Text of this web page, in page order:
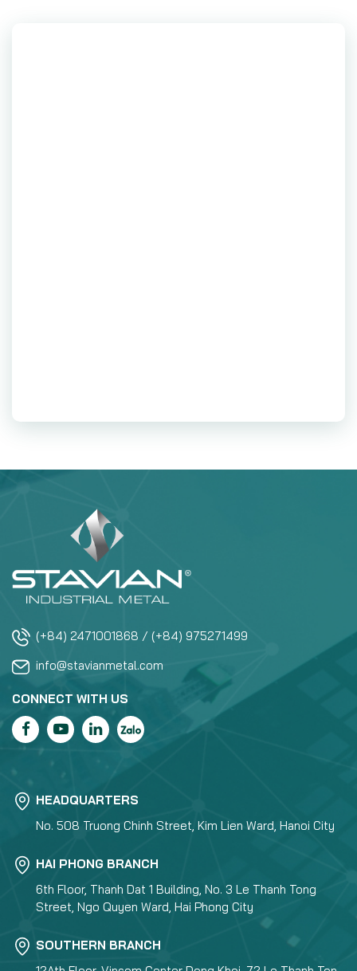
(+84) 2471001868 / (+84) 975271499
info@stavianmetal.com
CONNECT WITH US
HEADQUARTERS
No. 508 Truong Chinh Street, Kim Lien Ward, Hanoi City
HAI PHONG BRANCH
6th Floor, Thanh Dat 1 Building, No. 3 Le Thanh Tong
Street, Ngo Quyen Ward, Hai Phong City
SOUTHERN BRANCH